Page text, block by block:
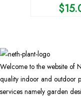
$
Welcome to the website of
quality indoor and outdoor
services namely garden